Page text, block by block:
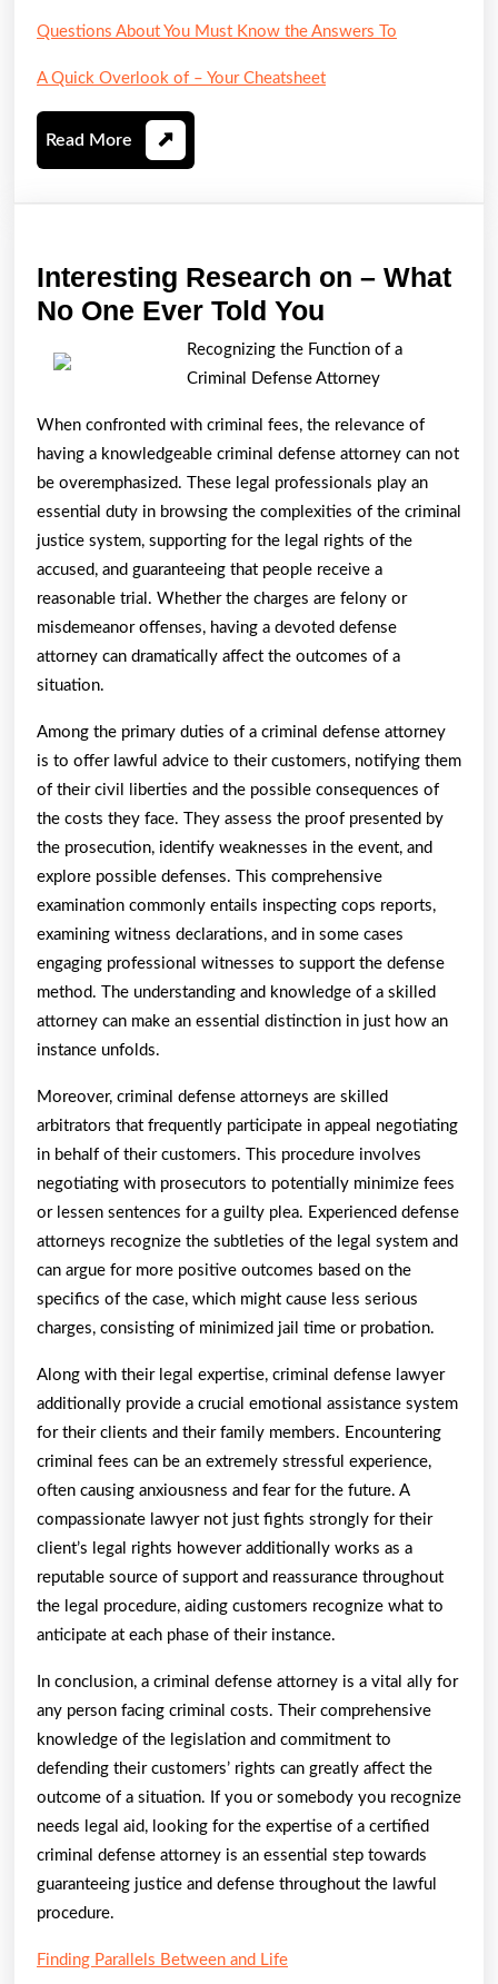
Questions About You Must Know the Answers To
A Quick Overlook of – Your Cheatsheet
Read More Read
More
Interesting Research on – What
No One Ever Told You
Research
on
What
No
One
Ever
Told
You
Recognizing the Function of a
Criminal Defense Attorney
When confronted with criminal fees, the relevance of
having a knowledgeable criminal defense attorney can not
be overemphasized. These legal professionals play an
essential duty in browsing the complexities of the criminal
justice system, supporting for the legal rights of the
accused, and guaranteeing that people receive a
reasonable trial. Whether the charges are felony or
misdemeanor offenses, having a devoted defense
attorney can dramatically affect the outcomes of a
situation.
Among the primary duties of a criminal defense attorney
is to offer lawful advice to their customers, notifying them
of their civil liberties and the possible consequences of
the costs they face. They assess the proof presented by
the prosecution, identify weaknesses in the event, and
explore possible defenses. This comprehensive
examination commonly entails inspecting cops reports,
examining witness declarations, and in some cases
engaging professional witnesses to support the defense
method. The understanding and knowledge of a skilled
attorney can make an essential distinction in just how an
instance unfolds.
Moreover, criminal defense attorneys are skilled
arbitrators that frequently participate in appeal negotiating
in behalf of their customers. This procedure involves
negotiating with prosecutors to potentially minimize fees
or lessen sentences for a guilty plea. Experienced defense
attorneys recognize the subtleties of the legal system and
can argue for more positive outcomes based on the
specifics of the case, which might cause less serious
charges, consisting of minimized jail time or probation.
Along with their legal expertise, criminal defense lawyer
additionally provide a crucial emotional assistance system
for their clients and their family members. Encountering
criminal fees can be an extremely stressful experience,
often causing anxiousness and fear for the future. A
compassionate lawyer not just fights strongly for their
client’s legal rights however additionally works as a
reputable source of support and reassurance throughout
the legal procedure, aiding customers recognize what to
anticipate at each phase of their instance.
In conclusion, a criminal defense attorney is a vital ally for
any person facing criminal costs. Their comprehensive
knowledge of the legislation and commitment to
defending their customers’ rights can greatly affect the
outcome of a situation. If you or somebody you recognize
needs legal aid, looking for the expertise of a certified
criminal defense attorney is an essential step towards
guaranteeing justice and defense throughout the lawful
procedure.
Finding Parallels Between and Life